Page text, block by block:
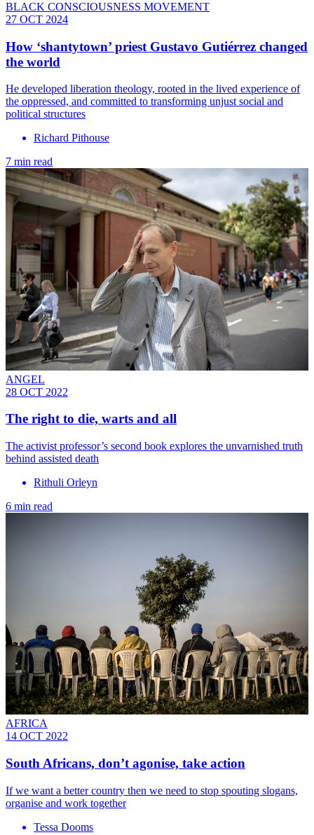
BLACK CONSCIOUSNESS MOVEMENT
27 OCT 2024
How ‘shantytown’ priest Gustavo Gutiérrez changed
the world
He developed liberation theology, rooted in the lived experience of
the oppressed, and committed to transforming unjust social and
political structures
Richard Pithouse
7 min read
ANGEL
28 OCT 2022
The right to die, warts and all
The activist professor’s second book explores the unvarnished truth
behind assisted death
Rithuli Orleyn
6 min read
AFRICA
14 OCT 2022
South Africans, don’t agonise, take action
If we want a better country then we need to stop spouting slogans,
organise and work together
Tessa Dooms